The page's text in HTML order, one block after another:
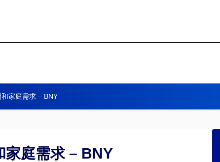
家庭需求 – BNY
家庭需求 – BNY